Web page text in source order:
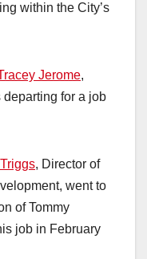
within the City’s
Jerome,
for a job
, Director of
went to
of Tommy
job in February